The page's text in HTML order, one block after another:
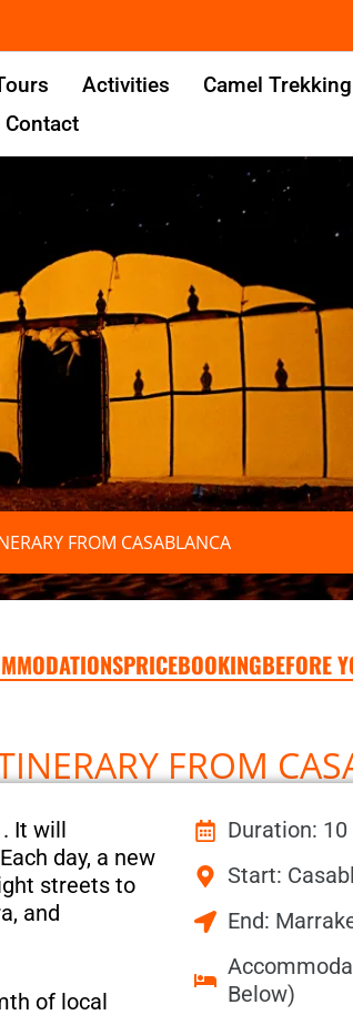
Activities Camel Trekking
Contact
FROM CASABLANCA
PRICEBOOKINGBEFORE
FROM
. It will
day, a new
streets to
and
of local
Duration:
Start:
End:
Below)